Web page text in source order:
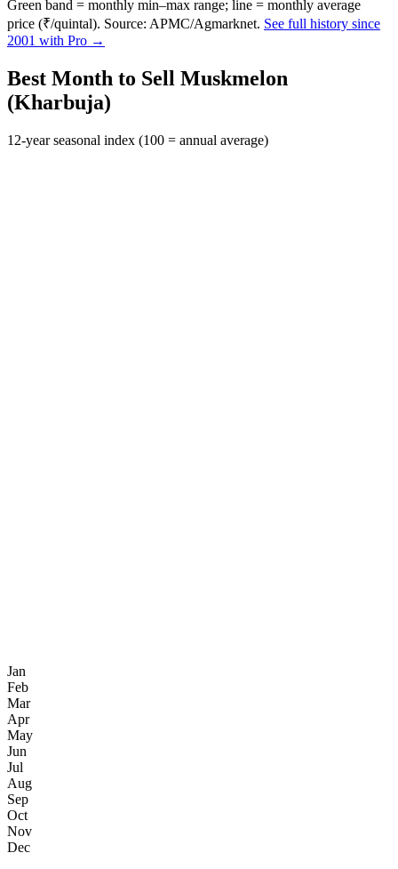
Green band = monthly min–max range; line = monthly average
price (₹/quintal). Source: APMC/Agmarknet. See full history since
2001 with Pro →
Best Month to Sell Muskmelon
(Kharbuja)
12-year seasonal index (100 = annual average)
Jan
Feb
Mar
Apr
May
Jun
Jul
Aug
Sep
Oct
Nov
Dec